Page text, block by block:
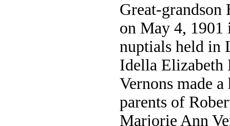
Great-grandson
on May 4, 1901
nuptials held in
Idella Elizabeth
Vernons made
parents of
Marjorie Ann